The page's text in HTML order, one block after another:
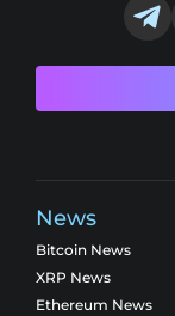
News
Bitcoin News
XRP News
Ethereum News